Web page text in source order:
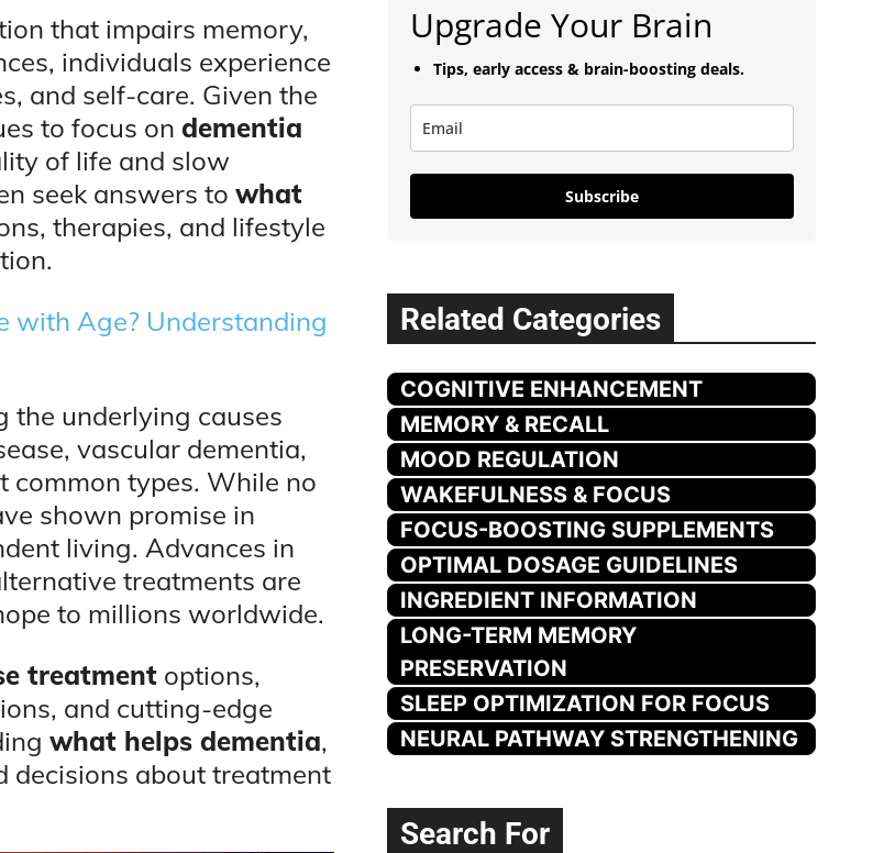
that impairs memory,
individuals experience
and self-care. Given the
to focus on dementia
of life and slow
seek answers to what
therapies, and lifestyle
with Age? Understanding
the underlying causes
vascular dementia,
common types. While no
shown promise in
living. Advances in
treatments are
to millions worldwide.
treatment options,
and cutting-edge
what helps dementia,
decisions about treatment
Upgrade Your Brain
Tips, early access & brain-boosting deals.
Subscribe
Related Categories
COGNITIVE ENHANCEMENT
MEMORY & RECALL
MOOD REGULATION
WAKEFULNESS & FOCUS
FOCUS-BOOSTING SUPPLEMENTS
OPTIMAL DOSAGE GUIDELINES
INGREDIENT INFORMATION
LONG-TERM MEMORY
PRESERVATION
SLEEP OPTIMIZATION FOR FOCUS
NEURAL PATHWAY STRENGTHENING
Search For